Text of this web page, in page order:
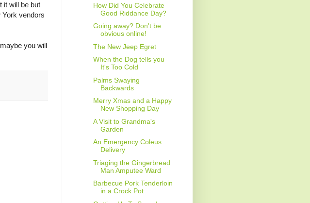
it will be but
York vendors
you will
How Did You Celebrate
Good Riddance Day?
Going away? Don't be
obvious online!
The New Jeep Egret
When the Dog tells you
It's Too Cold
Palms Swaying
Backwards
Merry Xmas and a Happy
New Shopping Day
A Visit to Grandma's
Garden
An Emergency Coleus
Delivery
Triaging the Gingerbread
Man Amputee Ward
Barbecue Pork Tenderloin
in a Crock Pot